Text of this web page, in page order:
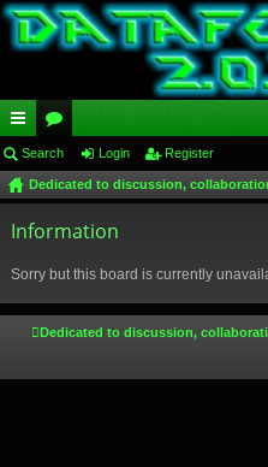
ui
ck
lin
or
u
m
Search Login Register
Dedicated to discussion,
Information
Sorry but this board is currently
Dedicated to discussion,